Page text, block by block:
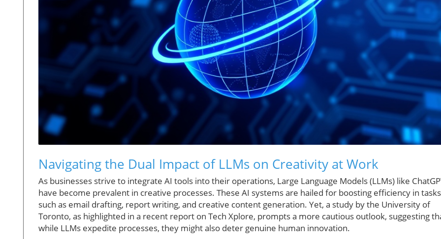
Navigating the Dual Impact of LLMs on Creativity at Work
As businesses strive to integrate AI tools into their operations, Large Language Models (LLMs) like
have become prevalent in creative processes. These AI systems are hailed for boosting efficiency in tasks
such as email drafting, report writing, and creative content generation. Yet, a study by the University of
Toronto, as highlighted in a recent report on Tech Xplore, prompts a more cautious outlook, suggesting
while LLMs expedite processes, they might also deter genuine human innovation.